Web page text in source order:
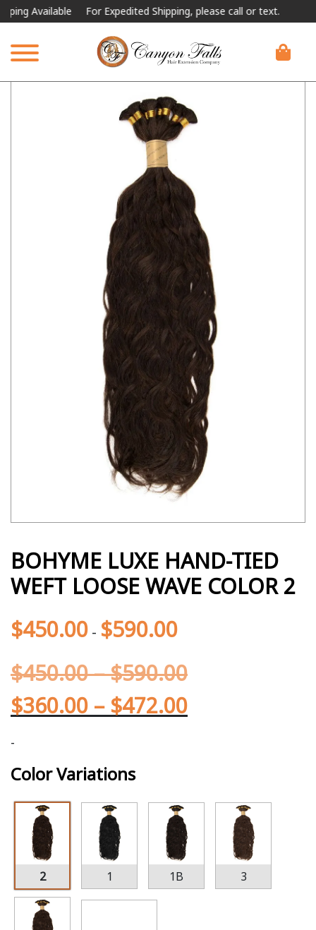
For Expedited Shipping, please call or text.
BOHYME LUXE HAND-TIED
WEFT LOOSE WAVE COLOR 2
$450.00 - $590.00
$450.00–$590.00
$360.00 – $472.00
-
Color Variations
2 1 1B 3